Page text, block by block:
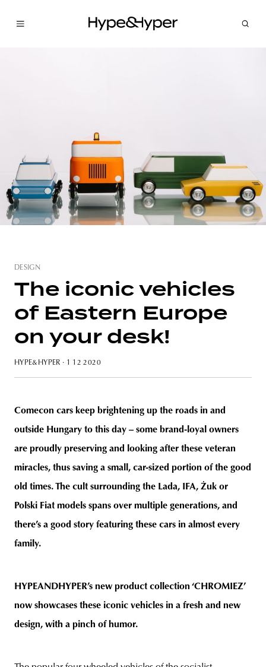
poland branding
DESIGN
The iconic vehicles
of Eastern Europe
on your desk!
HYPE&HYPER · 1 12 2020
Comecon cars keep brightening up the roads in and
outside Hungary to this day – some brand-loyal owners
are proudly preserving and looking after these veteran
miracles, thus saving a small, car-sized portion of the good
old times. The cult surrounding the Lada, IFA, Żuk or
Polski Fiat models spans over multiple generations, and
there’s a good story featuring these cars in almost every
family.
HYPEANDHYPER’s new product collection ‘CHROMIEZ’
now showcases these iconic vehicles in a fresh and new
design, with a pinch of humor.